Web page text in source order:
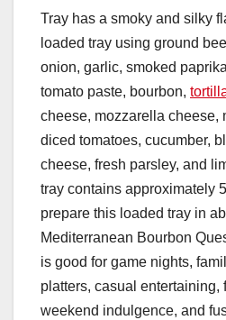
Tray has a smoky and silky
loaded tray using ground
onion, garlic, smoked
tomato paste, bourbon,
cheese, mozzarella cheese,
diced tomatoes, cucumber,
cheese, fresh parsley, and
tray contains approximately
prepare this loaded tray in
Mediterranean Bourbon
is good for game nights,
platters, casual entertaining,
weekend indulgence, and